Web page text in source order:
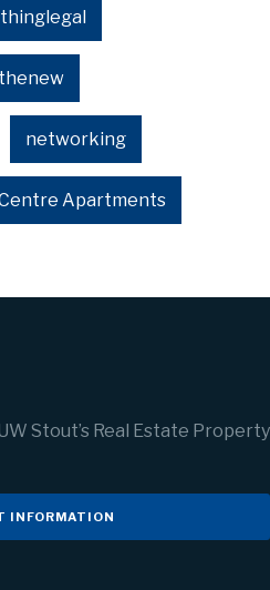
networking
Apartments
Stout’s Real Estate Property
INFORMATION